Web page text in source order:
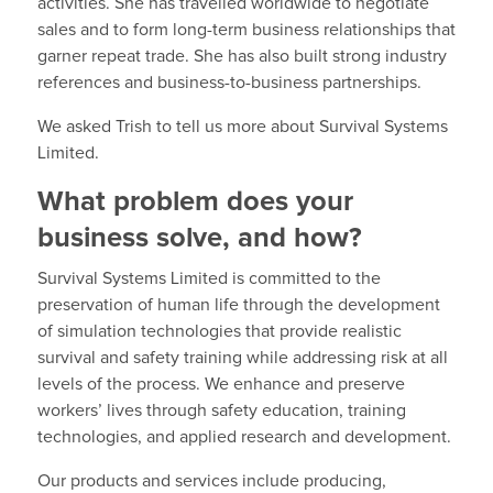
sales and to form long-term business relationships that
garner repeat trade. She has also built strong industry
references and business-to-business partnerships.
We asked Trish to tell us more about Survival Systems
Limited.
What problem does your
business solve, and how?
Survival Systems Limited is committed to the
preservation of human life through the development
of simulation technologies that provide realistic
survival and safety training while addressing risk at all
levels of the process. We enhance and preserve
workers’ lives through safety education, training
technologies, and applied research and development.
Our products and services include producing,